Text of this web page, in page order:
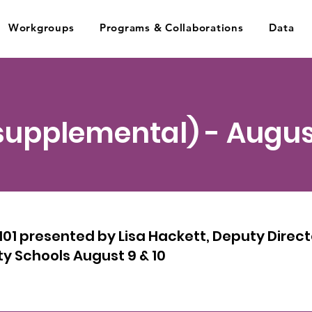
Workgroups Programs & Collaborations Data
-
presented by Lisa Hackett, Deputy
Schools August 9 & 10